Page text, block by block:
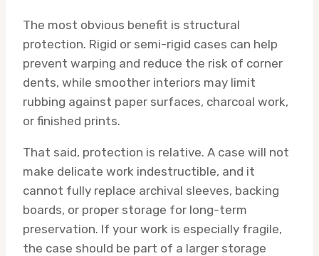
The most obvious benefit is structural
protection. Rigid or semi-rigid cases can help
prevent warping and reduce the risk of corner
dents, while smoother interiors may limit
rubbing against paper surfaces, charcoal work,
or finished prints.
That said, protection is relative. A case will not
make delicate work indestructible, and it
cannot fully replace archival sleeves, backing
boards, or proper storage for long-term
preservation. If your work is especially fragile,
the case should be part of a larger storage